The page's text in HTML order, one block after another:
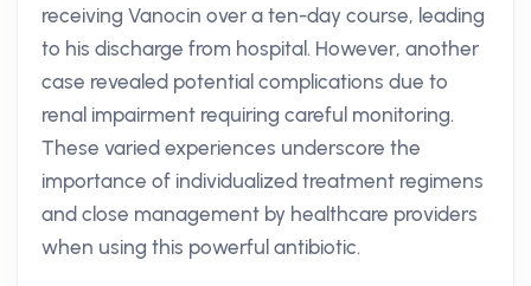
receiving Vanocin over a ten-day course, leading
to his discharge from hospital. However, another
case revealed potential complications due to
renal impairment requiring careful monitoring.
These varied experiences underscore the
importance of individualized treatment regimens
and close management by healthcare providers
when using this powerful antibiotic.